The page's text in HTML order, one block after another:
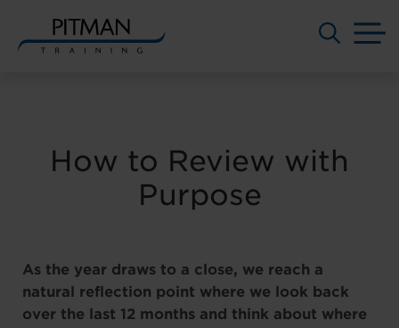
How to Review with
Purpose
As the year draws to a close, we reach a
natural reflection point where we look back
over the last 12 months and think about where